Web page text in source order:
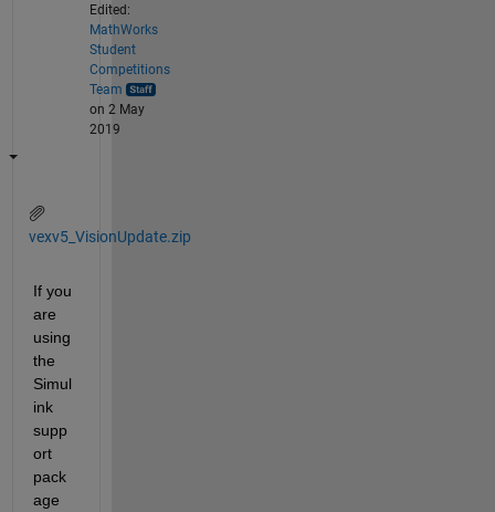
Edited:
MathWorks
Student
Competitions
Team
on 2 May
2019
vexv5_VisionUpdate.zip
If you
are
using
the
Simul
ink
supp
ort
pack
age